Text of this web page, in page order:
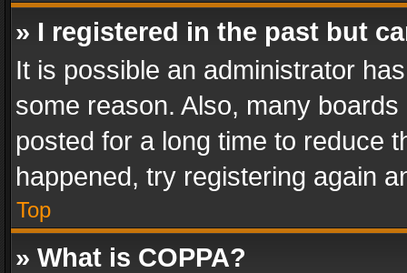
» I registered in the past but
It is possible an administrator
some reason. Also, many
posted for a long time to reduce
happened, try registering again
Top
» What is COPPA?